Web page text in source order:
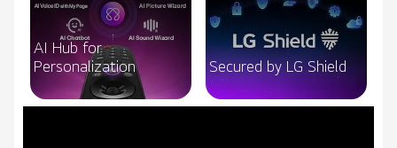
AI Hub for
Personalization
Secured by LG Shield